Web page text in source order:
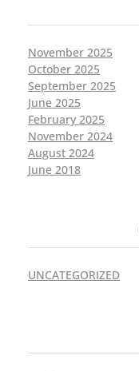
November 2025
October 2025
September 2025
June 2025
February 2025
November 2024
August 2024
June 2018
UNCATEGORIZED